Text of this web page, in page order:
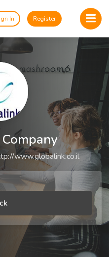
In Register
www.globalink.co.il